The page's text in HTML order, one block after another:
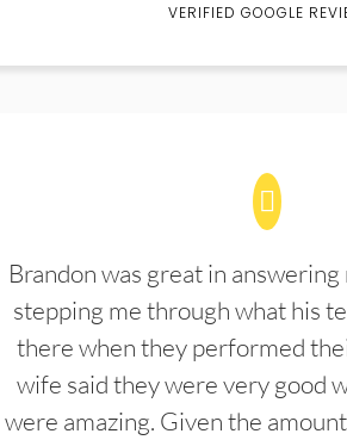
VERIFIED GOOGLE
Brandon was great in
stepping me through what his
there when they performed
wife said they were very good
were amazing. Given the